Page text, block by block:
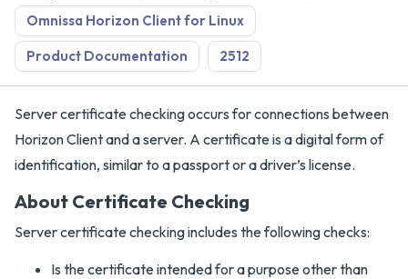
Omnissa Horizon Client for Linux
Product Documentation 2512
Server certificate checking occurs for connections between
Horizon Client and a server. A certificate is a digital form of
identification, similar to a passport or a driver’s license.
About Certificate Checking
Server certificate checking includes the following checks:
Is the certificate intended for a purpose other than